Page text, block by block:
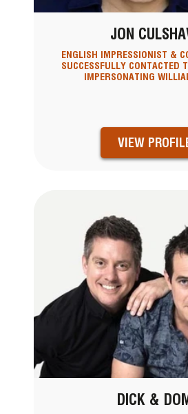
JON
ENGLISH IMPRESSIONIST &
SUCCESSFULLY CONTACTED
IMPERSONATING
VIEW
DICK &